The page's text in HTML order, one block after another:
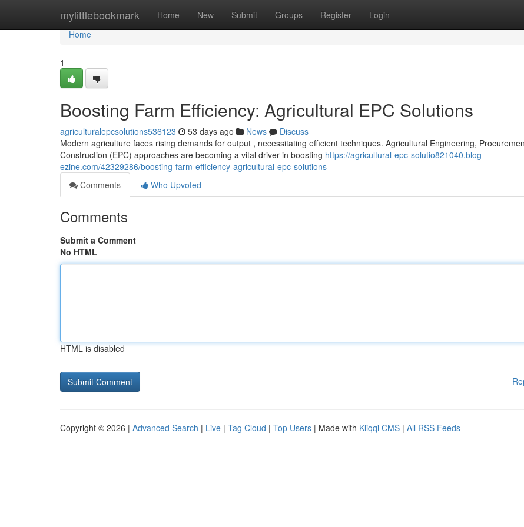
mylittlebookmark Home New Submit Groups Register Login
Home
Home
1
Boosting Farm Efficiency: Agricultural EPC Solutions
agriculturalepcsolutions536123 53 days ago News
Discuss
Modern agriculture faces rising demands for output , necessitating efficient techniques. Agricultural Engineering,
Construction (EPC) approaches are becoming a vital driver in boosting https://agricultural-epc-solutio821040.blog-
ezine.com/42329286/boosting-farm-efficiency-agricultural-epc-solutions
Comments
Who Upvoted
Comments
Submit a Comment
No HTML
HTML is disabled
Copyright © 2026 | Advanced Search | Live | Tag Cloud | Top Users | Made with Kliqqi CMS | All RSS Feeds